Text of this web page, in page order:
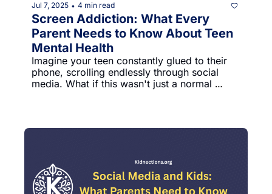
Jul 7, 2025 • 4 min read
Screen Addiction: What Every
Parent Needs to Know About Teen
Mental Health
Imagine your teen constantly glued to their
phone, scrolling endlessly through social
media. What if this wasn't just a normal
about how digital device use impacts teen
surprising: it's not how much time teens
spend on screens, but HOW they use them
that matters most.